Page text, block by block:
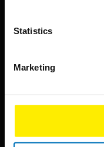
Statistics
Marketing
techniques that